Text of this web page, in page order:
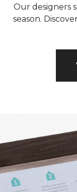
Our designers
season.